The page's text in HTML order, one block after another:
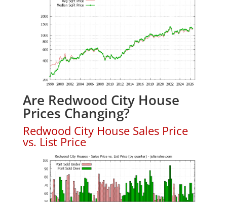
Are Redwood City House
Prices Changing?
Redwood City House Sales Price
vs. List Price